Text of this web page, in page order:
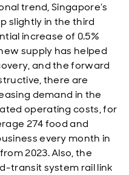
trend, Singapore’s
slightly in the third
increase of 0.5%
supply has helped
and the forward
there are
demand in the
operating costs, for
274 food and
every month in
2023. Also, the
transit system rail link